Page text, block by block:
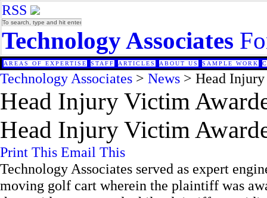
RSS
Technology Associates
AREAS OF EXPERTISE STAFF ARTICLES ABOUT US SAMPLE WORK
Technology Associates > News > Head
Head Injury Victim
Head Injury Victim
Print This Email This
Technology Associates served as expert
moving golf cart wherein the plaintiff was